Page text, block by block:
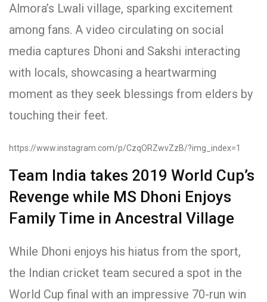
Almora’s Lwali village, sparking excitement
among fans. A video circulating on social
media captures Dhoni and Sakshi interacting
with locals, showcasing a heartwarming
moment as they seek blessings from elders by
touching their feet.
https://www.instagram.com/p/CzqORZwvZzB/?img_index=1
Team India takes 2019 World Cup’s
Revenge while MS Dhoni Enjoys
Family Time in Ancestral Village
While Dhoni enjoys his hiatus from the sport,
the Indian cricket team secured a spot in the
World Cup final with an impressive 70-run win